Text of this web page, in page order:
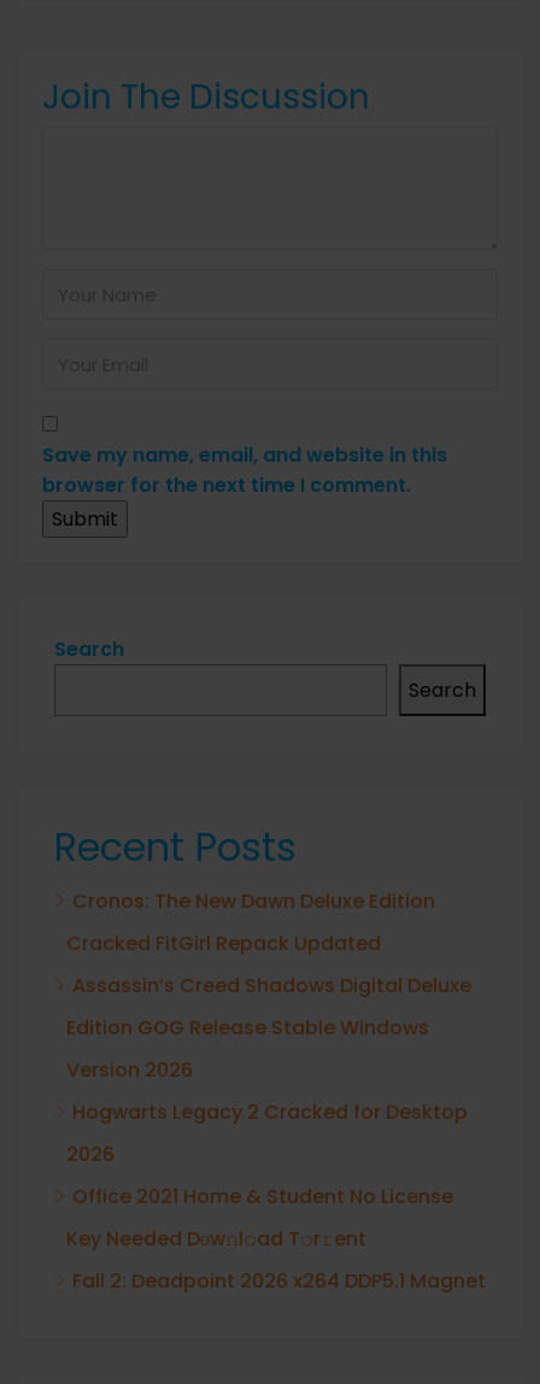
Join The Discussion
Save my name, email, and website in this
browser for the next time I comment.
Search
Search
Recent Posts
Cronos: The New Dawn Deluxe Edition
Cracked FitGirl Repack Updated
Assassin’s Creed Shadows Digital Deluxe
Edition GOG Release Stable Windows
Version 2026
Hogwarts Legacy 2 Cracked for Desktop
2026
Office 2021 Home & Student No License
Key Needed Dоw𝚗l𝚘ad T𝚘r𝚛ent
Fall 2: Deadpoint 2026 x264 DDP5.1 Magnet